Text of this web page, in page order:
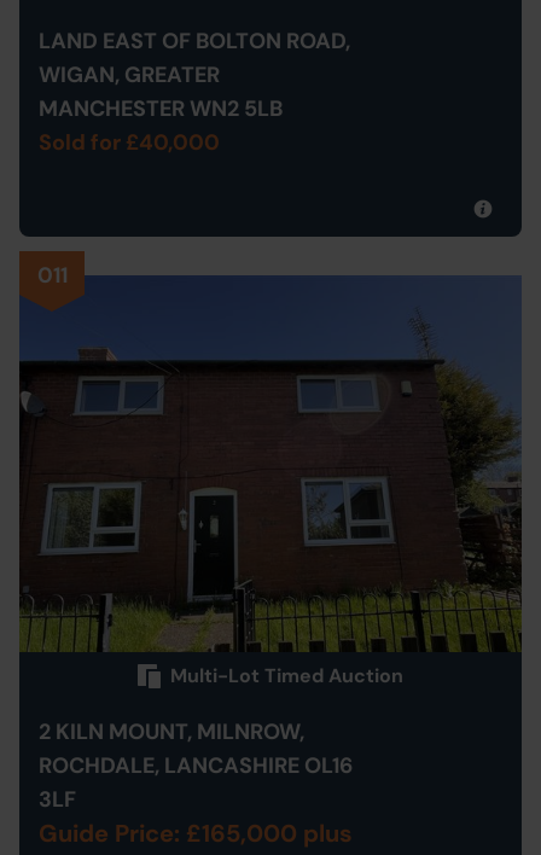
LAND EAST OF BOLTON ROAD,
WIGAN, GREATER
MANCHESTER WN2 5LB
Sold for £40,000
011
Multi-Lot Timed Auction
2 KILN MOUNT, MILNROW,
ROCHDALE, LANCASHIRE OL16
3LF
Guide Price: £165,000 plus